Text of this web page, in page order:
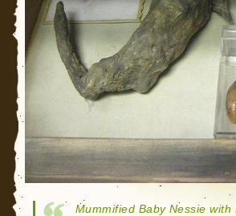
Mummified Baby Nessie with